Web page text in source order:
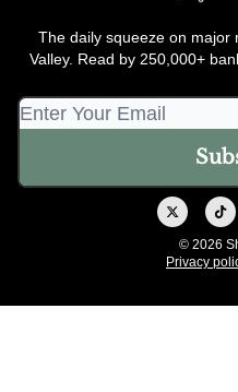
The daily squeeze on major
Valley. Read by 250,000+
© 2026
Privacy